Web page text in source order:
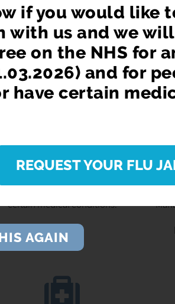
BOOK YOUR NHS FLU JAB
Free on the NHS for anyone over
certain medical conditions.
if you would like
with us and we
on the NHS for
and for
have certain
REQUEST YOUR FLU
AGAIN